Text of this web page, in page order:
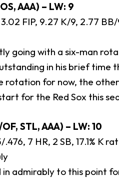
AAA) – LW: 9
FIP, 9.27 K/9, 2.77
going with a six-man
in his brief time
rotation for now, the
for the Red Sox this
STL, AAA) – LW: 10
7 HR, 2 SB, 17.1% K
in admirably to this point